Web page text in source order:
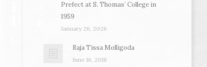
Prefect at S. Thomas’ College in
1959
January 26, 2026
Raja Tissa Molligoda
June 16, 2018